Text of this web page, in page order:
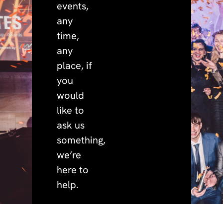
events,
any
time,
any
place, if
you
would
like to
ask us
something,
we’re
here to
help.